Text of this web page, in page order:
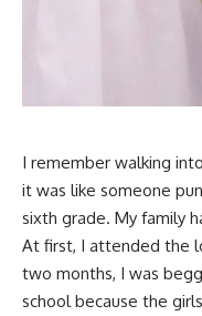
I remember walking
it was like someone
sixth grade. My family
At first, I attended the
two months, I was
school because the